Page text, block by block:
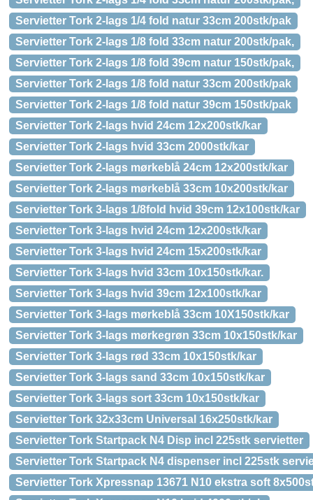
Servietter Tork 2-lags 1/4 fold natur 33cm 200stk/pak
Servietter Tork 2-lags 1/8 fold 33cm natur 200stk/pak,
Servietter Tork 2-lags 1/8 fold 39cm natur 150stk/pak,
Servietter Tork 2-lags 1/8 fold natur 33cm 200stk/pak
Servietter Tork 2-lags 1/8 fold natur 39cm 150stk/pak
Servietter Tork 2-lags hvid 24cm 12x200stk/kar
Servietter Tork 2-lags hvid 33cm 2000stk/kar
Servietter Tork 2-lags mørkeblå 24cm 12x200stk/kar
Servietter Tork 2-lags mørkeblå 33cm 10x200stk/kar
Servietter Tork 3-lags 1/8fold hvid 39cm 12x100stk/kar
Servietter Tork 3-lags hvid 24cm 12x200stk/kar
Servietter Tork 3-lags hvid 24cm 15x200stk/kar
Servietter Tork 3-lags hvid 33cm 10x150stk/kar.
Servietter Tork 3-lags hvid 39cm 12x100stk/kar
Servietter Tork 3-lags mørkeblå 33cm 10X150stk/kar
Servietter Tork 3-lags mørkegrøn 33cm 10x150stk/kar
Servietter Tork 3-lags rød 33cm 10x150stk/kar
Servietter Tork 3-lags sand 33cm 10x150stk/kar
Servietter Tork 3-lags sort 33cm 10x150stk/kar
Servietter Tork 32x33cm Universal 16x250stk/kar
Servietter Tork Startpack N4 Disp incl 225stk servietter
Servietter Tork Startpack N4 dispenser incl 225stk
Servietter Tork Xpressnap 13671 N10 ekstra soft